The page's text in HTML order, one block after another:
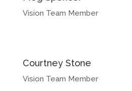
Vision Team Member
Courtney Stone
Vision Team Member